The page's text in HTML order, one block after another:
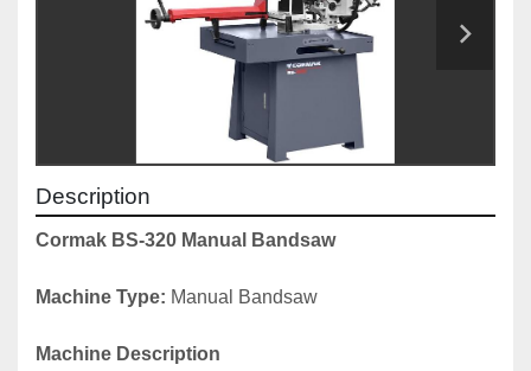
Description
Cormak BS-320 Manual Bandsaw
Machine Type: Manual Bandsaw
Machine Description